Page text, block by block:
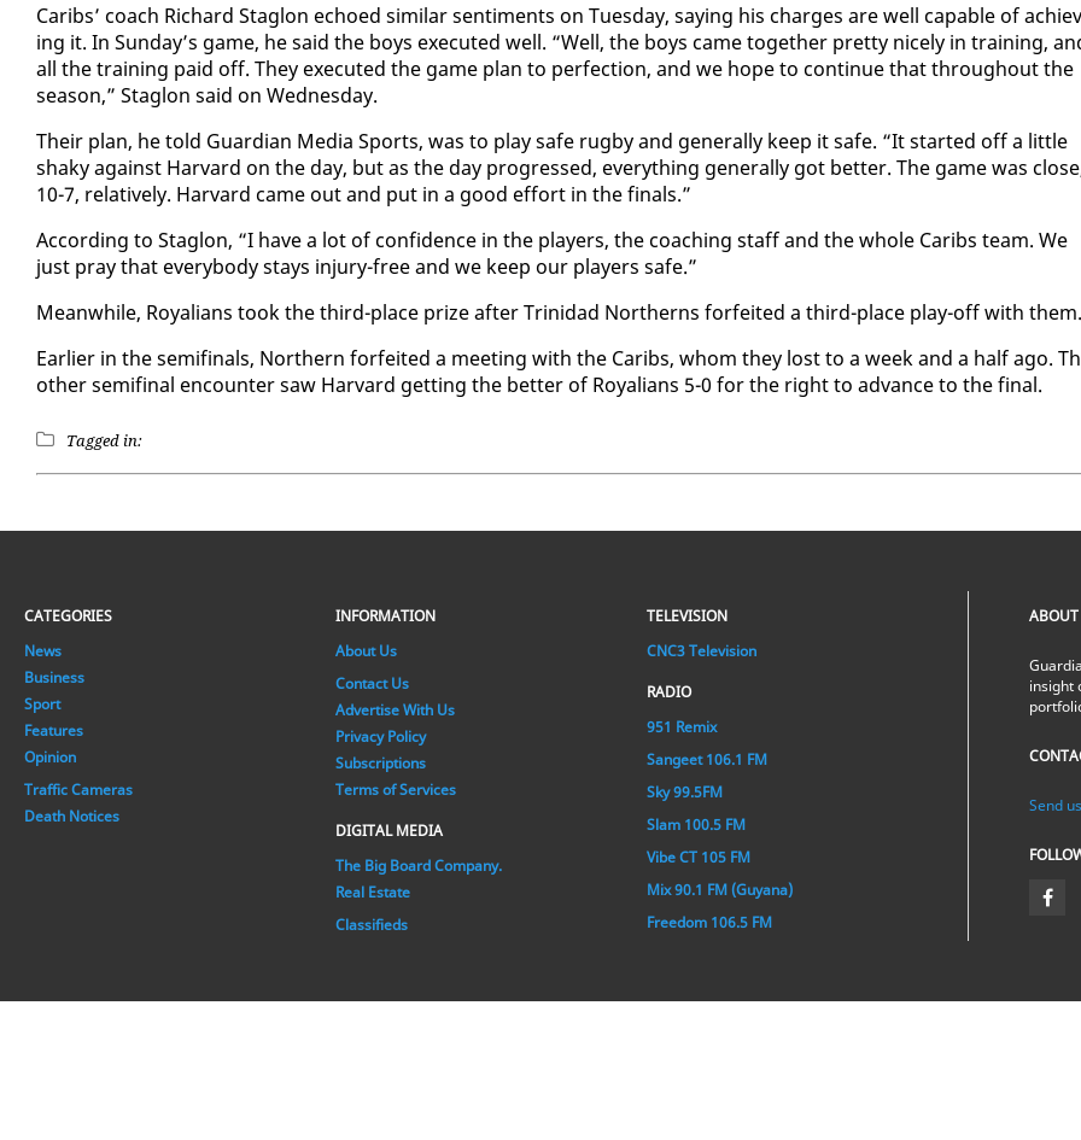
Caribs’ coach Richard Sta­glon echoed sim­i­lar sen­ti­ments on Tues­day, say­ing his charges are well ca­pa­ble of
ing it. In Sun­day’s game, he said the boys ex­e­cut­ed well. “Well, the boys came to­geth­er pret­ty nice­ly in train­ing,
all the train­ing paid off. They ex­e­cut­ed the game plan to per­fec­tion, and we hope to con­tin­ue that through­out the
sea­son,” Sta­glon said on Wednes­day.
Their plan, he told Guardian Me­dia Sports, was to play safe rug­by and gen­er­al­ly keep it safe. “It start­ed off a lit­tle
shaky against Har­vard on the day, but as the day pro­gressed, every­thing gen­er­al­ly got bet­ter. The game was
10-7, rel­a­tive­ly. Har­vard came out and put in a good ef­fort in the fi­nals.”
Ac­cord­ing to Sta­glon, “I have a lot of con­fi­dence in the play­ers, the coach­ing staff and the whole Caribs team. We
just pray that every­body stays in­jury-free and we keep our play­ers safe.”
Mean­while, Roy­alians took the third-place prize af­ter Trinidad North­erns for­feit­ed a third-place play-off with them.
Ear­li­er in the semi­fi­nals, North­ern for­feit­ed a meet­ing with the Caribs, whom they lost to a week and a half ago.
oth­er semi­fi­nal en­counter saw Har­vard get­ting the bet­ter of Roy­alians 5-0 for the right to ad­vance to the fi­nal.
Tagged in:
CATEGORIES
News
Business
Sport
Features
Opinion
Traffic Cameras
Death Notices
INFORMATION
About Us
Contact Us
Advertise With Us
Privacy Policy
Subscriptions
Terms of Services
DIGITAL MEDIA
The Big Board Company.
Real Estate
Classifieds
TELEVISION
CNC3 Television
RADIO
951 Remix
Sangeet 106.1 FM
Sky 99.5FM
Slam 100.5 FM
Vibe CT 105 FM
Mix 90.1 FM (Guyana)
Freedom 106.5 FM
insight
Send